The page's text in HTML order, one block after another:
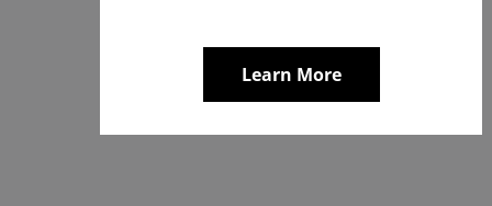
Learn More